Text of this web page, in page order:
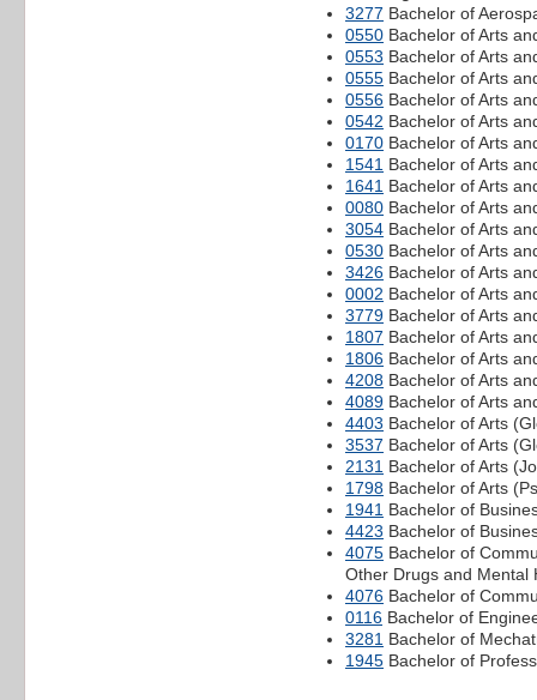
3277 Bachelor of
0550 Bachelor of Arts
0553 Bachelor of Arts
0555 Bachelor of Arts
0556 Bachelor of Arts
0542 Bachelor of Arts
0170 Bachelor of Arts
1541 Bachelor of Arts
1641 Bachelor of Arts
0080 Bachelor of Arts
3054 Bachelor of Arts
0530 Bachelor of Arts
3426 Bachelor of Arts
0002 Bachelor of Arts
3779 Bachelor of Arts
1807 Bachelor of Arts
1806 Bachelor of Arts
4208 Bachelor of Arts
4089 Bachelor of Arts
4403 Bachelor of Arts
3537 Bachelor of Arts
2131 Bachelor of Arts
1798 Bachelor of Arts
1941 Bachelor of
4423 Bachelor of
4075 Bachelor of
Other Drugs and Mental
4076 Bachelor of
0116 Bachelor of
3281 Bachelor of
1945 Bachelor of